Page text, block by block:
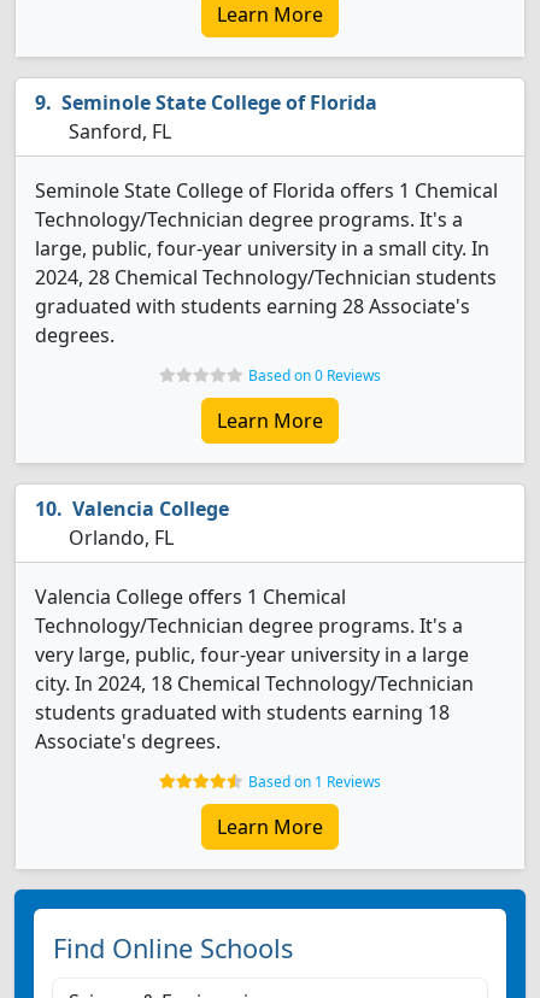
Learn More
Seminole State College of Florida
Sanford, FL
Seminole State College of Florida offers 1 Chemical
Technology/Technician degree programs. It's a
large, public, four-year university in a small city. In
2024, 28 Chemical Technology/Technician students
graduated with students earning 28 Associate's
degrees.
Based on 0 Reviews
Learn More
Valencia College
Orlando, FL
Valencia College offers 1 Chemical
Technology/Technician degree programs. It's a
very large, public, four-year university in a large
city. In 2024, 18 Chemical Technology/Technician
students graduated with students earning 18
Associate's degrees.
Based on 1 Reviews
Learn More
Find Online Schools